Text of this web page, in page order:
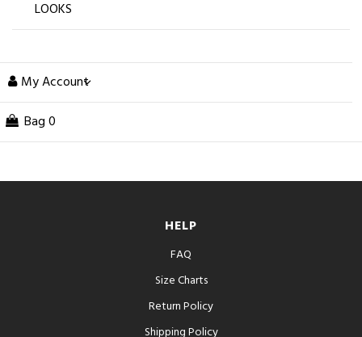
LOOKS
My Account
Bag 0
HELP
FAQ
Size Charts
Return Policy
Shipping Policy